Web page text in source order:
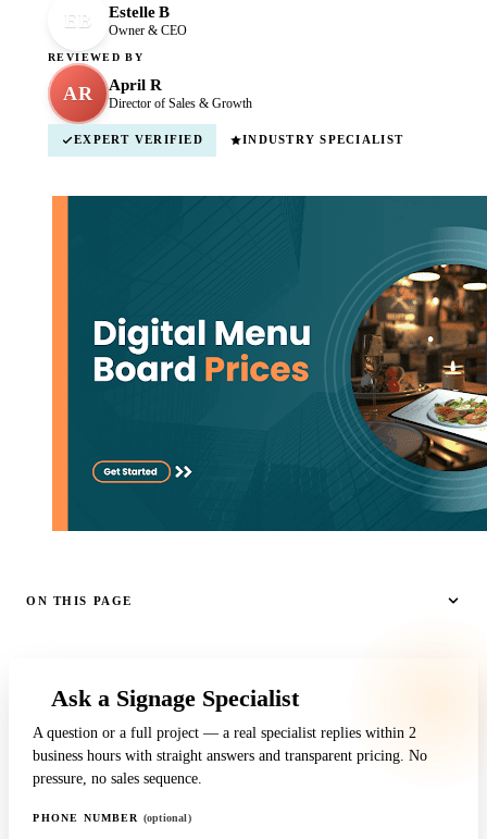
EB Estelle B
Owner & CEO
REVIEWED BY
AR April R
Director of Sales & Growth
EXPERT VERIFIED INDUSTRY SPECIALIST
ON THIS PAGE
Ask a Signage Specialist
A question or a full project — a real specialist replies within 2
business hours with straight answers and transparent pricing. No
pressure, no sales sequence.
PHONE NUMBER (optional)